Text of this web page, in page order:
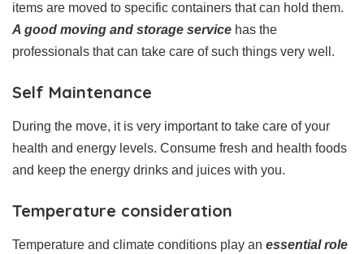
items are moved to specific containers that can hold them.
A good moving and storage service has the
professionals that can take care of such things very well.
Self Maintenance
During the move, it is very important to take care of your
health and energy levels. Consume fresh and health foods
and keep the energy drinks and juices with you.
Temperature consideration
Temperature and climate conditions play an essential role